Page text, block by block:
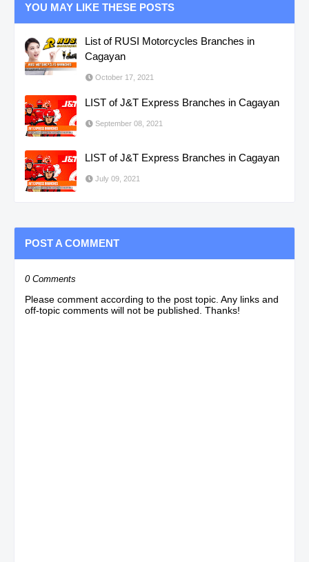
YOU MAY LIKE THESE POSTS
List of RUSI Motorcycles Branches in
Cagayan
October 17, 2021
LIST of J&T Express Branches in Cagayan
September 08, 2021
LIST of J&T Express Branches in Cagayan
July 09, 2021
POST A COMMENT
0 Comments
Please comment according to the post topic. Any links and
off-topic comments will not be published. Thanks!